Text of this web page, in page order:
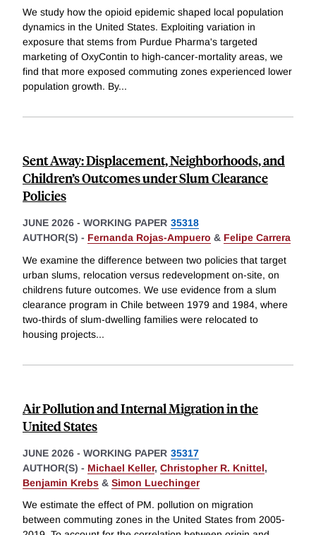
We study how the opioid epidemic shaped local population
dynamics in the United States. Exploiting variation in
exposure that stems from Purdue Pharma's targeted
marketing of OxyContin to high-cancer-mortality areas, we
find that more exposed commuting zones experienced lower
population growth. By...
Sent Away: Displacement, Neighborhoods, and
Children’s Outcomes under Slum Clearance
Policies
JUNE 2026 - WORKING PAPER 35318
AUTHOR(S) - Fernanda Rojas-Ampuero & Felipe Carrera
We examine the difference between two policies that target
urban slums, relocation versus redevelopment on-site, on
childrens future outcomes. We use evidence from a slum
clearance program in Chile between 1979 and 1984, where
two-thirds of slum-dwelling families were relocated to
housing projects...
Air Pollution and Internal Migration in the
United States
JUNE 2026 - WORKING PAPER 35317
AUTHOR(S) - Michael Keller, Christopher R. Knittel,
Benjamin Krebs & Simon Luechinger
We estimate the effect of PM. pollution on migration
between commuting zones in the United States from 2005-